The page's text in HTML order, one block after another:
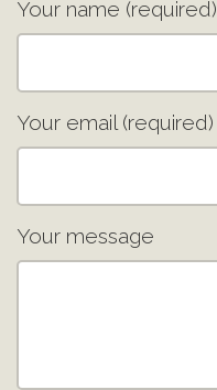
Your name (required)
Your email (required)
Your message